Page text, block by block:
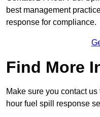
best management
response for compliance.
Find More
Make sure you contact
hour fuel spill response